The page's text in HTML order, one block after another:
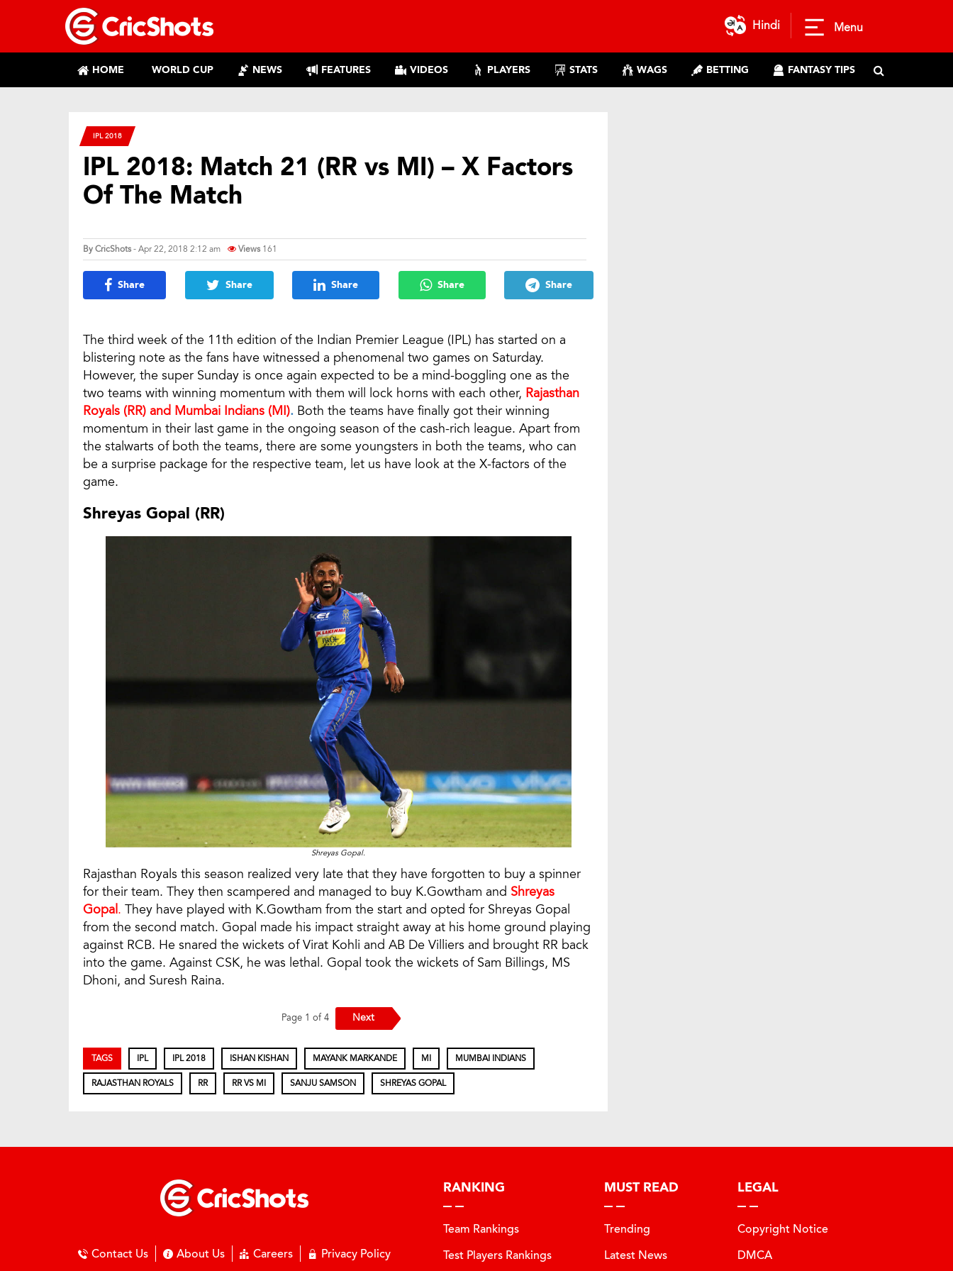
Hindi Menu
HOME WORLD CUP NEWS FEATURES VIDEOS PLAYERS STATS WAGS BETTING FANTASY TIPS
IPL 2018
IPL 2018: Match 21 (RR vs MI) – X Factors
Of The Match
ByCricShots- Apr 22, 2018 2:12 am Views 161
Share Share Share Share Share
The third week of the 11th edition of the Indian Premier League (IPL) has started on a
blistering note as the fans have witnessed a phenomenal two games on Saturday.
However, the super Sunday is once again expected to be a mind-boggling one as the
two teams with winning momentum with them will lock horns with each other, Rajasthan
Royals (RR) and Mumbai Indians (MI). Both the teams have finally got their winning
momentum in their last game in the ongoing season of the cash-rich league. Apart from
the stalwarts of both the teams, there are some youngsters in both the teams, who can
be a surprise package for the respective team, let us have look at the X-factors of the
game.
Shreyas Gopal (RR)
Shreyas Gopal.
Rajasthan Royals this season realized very late that they have forgotten to buy a spinner
for their team. They then scampered and managed to buy K.Gowtham and Shreyas
Gopal. They have played with K.Gowtham from the start and opted for Shreyas Gopal
from the second match. Gopal made his impact straight away at his home ground playing
against RCB. He snared the wickets of Virat Kohli and AB De Villiers and brought RR back
into the game. Against CSK, he was lethal. Gopal took the wickets of Sam Billings, MS
Dhoni, and Suresh Raina.
Page 1 of 4 Next
TAGS IPL IPL 2018 ISHAN KISHAN MAYANK MARKANDE MI MUMBAI INDIANS
RAJASTHAN ROYALS RR RR VS MI SANJU SAMSON SHREYAS GOPAL
Contact Us About Us Careers Privacy Policy
RANKING
Team Rankings
Test Players Rankings
MUST READ
Trending
Latest News
LEGAL
Copyright Notice
DMCA